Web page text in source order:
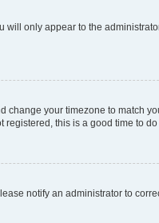
will only appear to the
change your timezone to match
registered, this is a good time to do
notify an administrator to